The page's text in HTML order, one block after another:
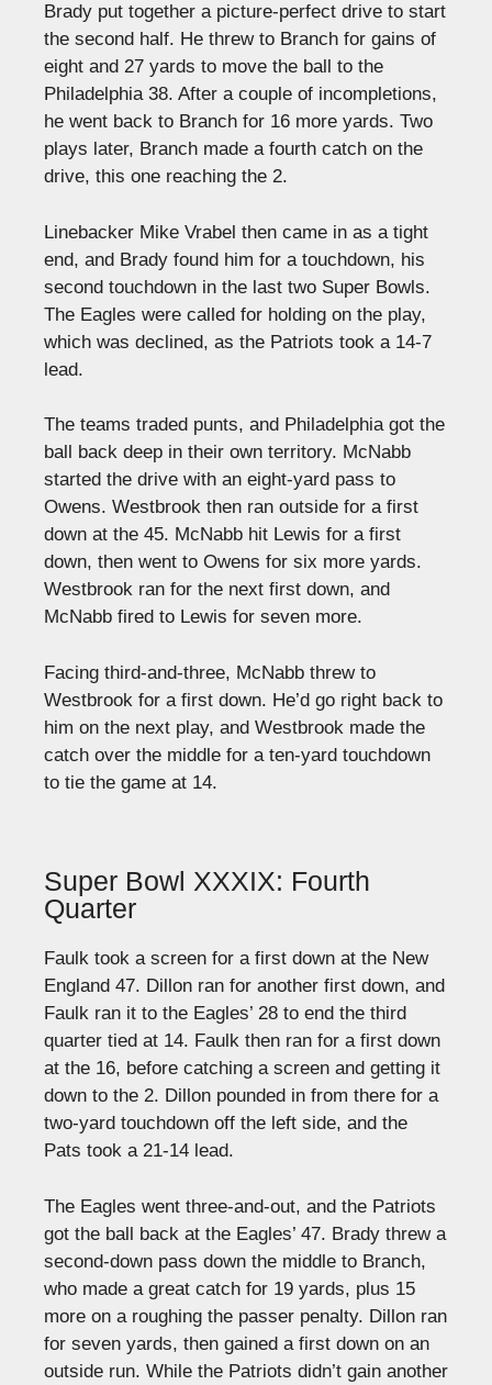
Brady put together a picture-perfect drive to start
the second half. He threw to Branch for gains of
eight and 27 yards to move the ball to the
Philadelphia 38. After a couple of incompletions,
he went back to Branch for 16 more yards. Two
plays later, Branch made a fourth catch on the
drive, this one reaching the 2.
Linebacker Mike Vrabel then came in as a tight
end, and Brady found him for a touchdown, his
second touchdown in the last two Super Bowls.
The Eagles were called for holding on the play,
which was declined, as the Patriots took a 14-7
lead.
The teams traded punts, and Philadelphia got the
ball back deep in their own territory. McNabb
started the drive with an eight-yard pass to
Owens. Westbrook then ran outside for a first
down at the 45. McNabb hit Lewis for a first
down, then went to Owens for six more yards.
Westbrook ran for the next first down, and
McNabb fired to Lewis for seven more.
Facing third-and-three, McNabb threw to
Westbrook for a first down. He’d go right back to
him on the next play, and Westbrook made the
catch over the middle for a ten-yard touchdown
to tie the game at 14.
Super Bowl XXXIX: Fourth
Quarter
Faulk took a screen for a first down at the New
England 47. Dillon ran for another first down, and
Faulk ran it to the Eagles’ 28 to end the third
quarter tied at 14. Faulk then ran for a first down
at the 16, before catching a screen and getting it
down to the 2. Dillon pounded in from there for a
two-yard touchdown off the left side, and the
Pats took a 21-14 lead.
The Eagles went three-and-out, and the Patriots
got the ball back at the Eagles’ 47. Brady threw a
second-down pass down the middle to Branch,
who made a great catch for 19 yards, plus 15
more on a roughing the passer penalty. Dillon ran
for seven yards, then gained a first down on an
outside run. While the Patriots didn’t gain another